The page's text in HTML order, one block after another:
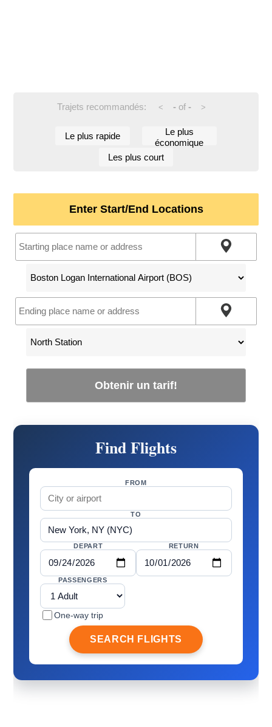
Trajets recommandés: < -of - >
Le plus rapide
Le plus
économique
Les plus court
Enter Start/End Locations
Obtenir un tarif!
Find Flights
FROM
TO
DEPART RETURN
PASSENGERS
One-way trip
SEARCH FLIGHTS